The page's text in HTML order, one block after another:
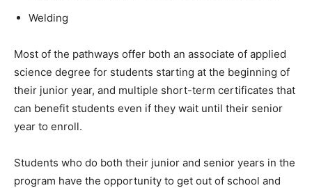
Welding
Most of the pathways offer both an associate of applied
science degree for students starting at the beginning of
their junior year, and multiple short-term certificates that
can benefit students even if they wait until their senior
year to enroll.
Students who do both their junior and senior years in the
program have the opportunity to get out of school and